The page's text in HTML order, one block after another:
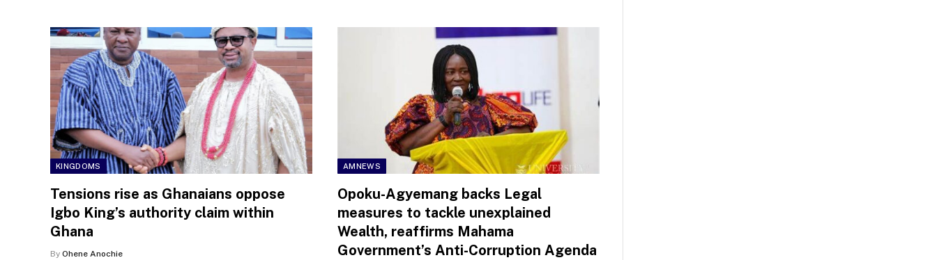
KINGDOMS
Tensions rise as Ghanaians oppose
Igbo King’s authority claim within
Ghana
By Ohene Anochie
AMNEWS
Opoku-Agyemang backs Legal
measures to tackle unexplained
Wealth, reaffirms Mahama
Government’s Anti-Corruption Agenda